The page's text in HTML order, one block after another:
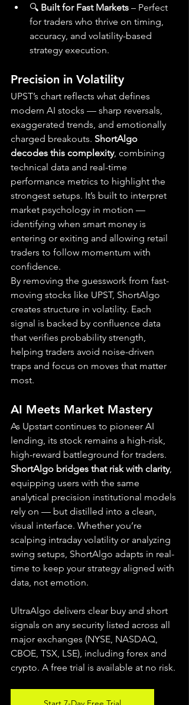
🔍 Built for Fast Markets – Perfect
for traders who thrive on timing,
accuracy, and volatility-based
strategy execution.
Precision in Volatility
UPST’s chart reflects what defines
modern AI stocks — sharp reversals,
exaggerated trends, and emotionally
charged breakouts. ShortAlgo
decodes this complexity, combining
technical data and real-time
performance metrics to highlight the
strongest setups. It’s built to interpret
market psychology in motion —
identifying when smart money is
entering or exiting and allowing retail
traders to follow momentum with
confidence.
By removing the guesswork from fast-
moving stocks like UPST, ShortAlgo
creates structure in volatility. Each
signal is backed by confluence data
that verifies probability strength,
helping traders avoid noise-driven
traps and focus on moves that matter
most.
AI Meets Market Mastery
As Upstart continues to pioneer AI
lending, its stock remains a high-risk,
high-reward battleground for traders.
ShortAlgo bridges that risk with clarity,
equipping users with the same
analytical precision institutional models
rely on — but distilled into a clean,
visual interface. Whether you’re
scalping intraday volatility or analyzing
swing setups, ShortAlgo adapts in real-
time to keep your strategy aligned with
data, not emotion.
UltraAlgo delivers clear buy and short
signals on any security listed across all
major exchanges (NYSE, NASDAQ,
CBOE, TSX, LSE), including forex and
crypto. A free trial is available at no risk.